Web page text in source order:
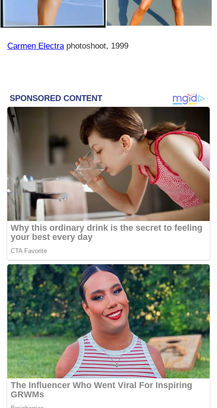
Carmen Electraphotoshoot, 1999